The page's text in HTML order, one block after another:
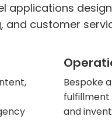
applications
and customer
Bespoke
fulfillment
and